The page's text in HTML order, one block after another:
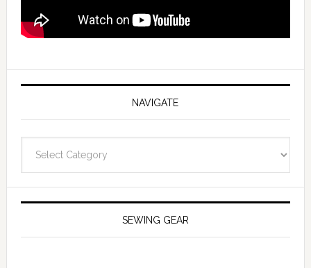
NAVIGATE
SEWING GEAR